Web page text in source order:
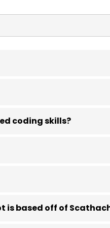
coding skills?
is based off of